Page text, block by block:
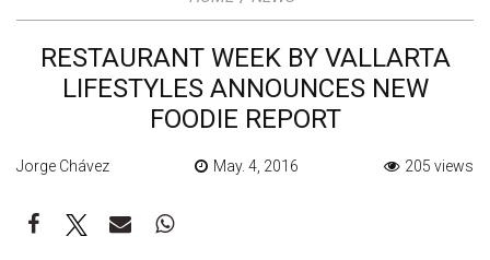
RESTAURANT WEEK BY VALLARTA
LIFESTYLES ANNOUNCES NEW
FOODIE REPORT
Jorge Chávez May. 4, 2016 205 views